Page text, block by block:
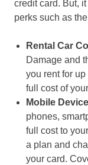
credit card. But,
perks such as
Rental Car
Damage and
you rent for
full cost of
Mobile
phones,
full cost to
a plan and
your card.